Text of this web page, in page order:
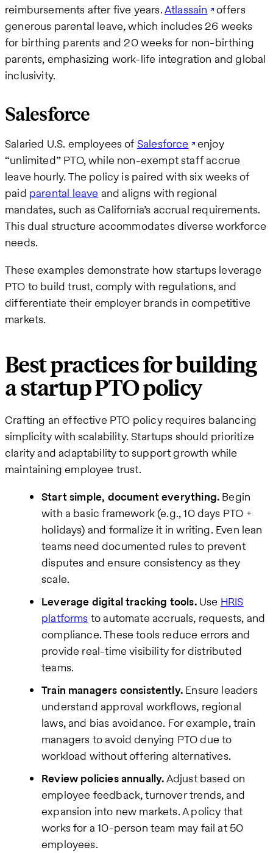
reimbursements after five years.Atlassain offers
generous parental leave, which includes 26 weeks
for birthing parents and 20 weeks for non-birthing
parents, emphasizing work-life integration and global
inclusivity.
Salesforce
Salaried U.S. employees of Salesforce enjoy
“unlimited” PTO, while non-exempt staff accrue
leave hourly. The policy is paired with six weeks of
paid parental leave and aligns with regional
mandates, such as California’s accrual requirements.
This dual structure accommodates diverse workforce
needs.
These examples demonstrate how startups leverage
PTO to build trust, comply with regulations, and
differentiate their employer brands in competitive
markets.
Best practices for building
a startup PTO policy
Crafting an effective PTO policy requires balancing
simplicity with scalability. Startups should prioritize
clarity and adaptability to support growth while
maintaining employee trust.
Start simple, document everything. Begin
with a basic framework (e.g., 10 days PTO +
holidays) and formalize it in writing. Even lean
teams need documented rules to prevent
disputes and ensure consistency as they
scale.
Leverage digital tracking tools.Use HRIS
platforms to automate accruals, requests, and
compliance. These tools reduce errors and
provide real-time visibility for distributed
teams.
Train managers consistently. Ensure leaders
understand approval workflows, regional
laws, and bias avoidance. For example, train
managers to avoid denying PTO due to
workload without offering alternatives.
Review policies annually.Adjust based on
employee feedback, turnover trends, and
expansion into new markets. A policy that
works for a 10-person team may fail at 50
employees.